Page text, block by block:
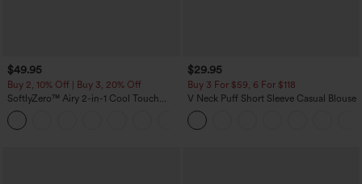
$49.95
Buy 2, 10% Off | Buy 3, 20% Off
SoftlyZero™ Airy 2-in-1 Cool Touch
Mini Dance Active Dress with Pockets-
Easy Peezy Edition-Longer Length
$29.95
Buy 3 For $59, 6 For $118
V Neck Puff Short Sleeve Casual Blouse